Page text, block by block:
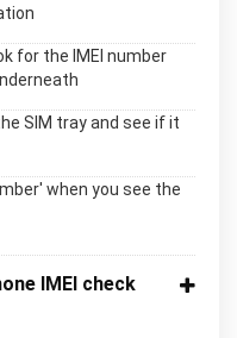
for the IMEI number
SIM tray and see if it
when you see the
IMEI check